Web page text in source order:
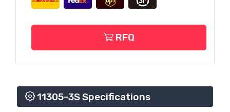
RFQ
11305-3S Specifications